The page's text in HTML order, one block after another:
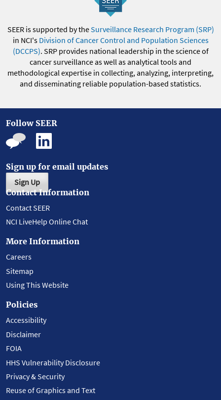
SEER is supported by theSurveillance Research Program (SRP)
in NCI's Division of Cancer Control and Population Sciences
(DCCPS). SRP provides national leadership in the science of
cancer surveillance as well as analytical tools and
methodological expertise in collecting, analyzing, interpreting,
and disseminating reliable population-based statistics.
Follow SEER
Sign up for email updates
Sign Up
Contact Information
Contact SEER
NCI LiveHelp Online Chat
More Information
Careers
Sitemap
Using This Website
Policies
Accessibility
Disclaimer
FOIA
HHS Vulnerability Disclosure
Privacy & Security
Reuse of Graphics and Text